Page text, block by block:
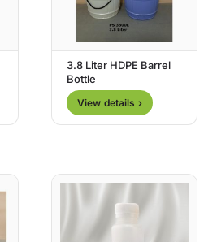
3.8 Liter HDPE Barrel
Bottle
View details ›